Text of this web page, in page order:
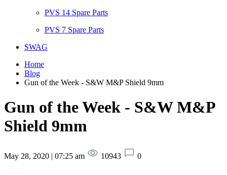
PVS 14 Spare Parts
PVS 7 Spare Parts
SWAG
Home
Blog
Gun of the Week - S&W M&P Shield 9mm
Gun of the Week - S&W M&P
Shield 9mm
May 28, 2020 | 07:25 am 10943 0